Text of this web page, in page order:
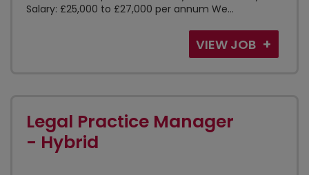
Salary: £25,000 to £27,000 per annum We...
VIEW JOB
Legal Practice Manager
- Hybrid